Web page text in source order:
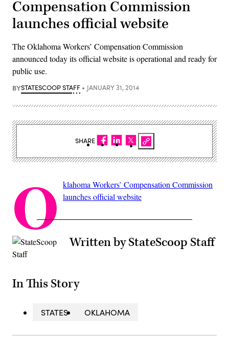
Compensation Commission
launches official website
The Oklahoma Workers’ Compensation Commission
announced today its official website is operational and ready for
public use.
BYSTATESCOOP STAFF JANUARY 31, 2014
O klahoma Workers’ Compensation Commission
launches official website
Written by StateScoop Staff
In This Story
STATES OKLAHOMA
SHARE